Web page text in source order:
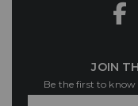
JOIN
Be the first to know